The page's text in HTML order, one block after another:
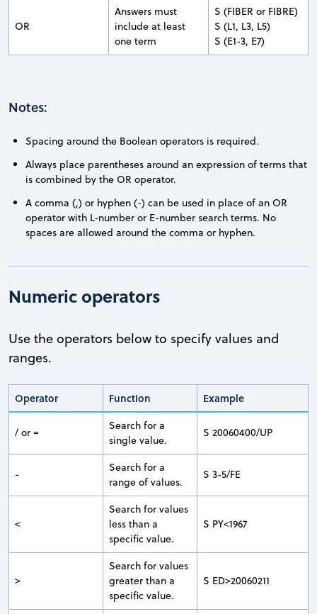
OR
Answers must
include at least
one term
S (FIBER or FIBRE)
S (L1, L3, L5)
S (E1-3, E7)
Notes:
Spacing around the Boolean operators is required.
Always place parentheses around an expression of terms that
is combined by the OR operator.
A comma (,) or hyphen (-) can be used in place of an OR
operator with L-number or E-number search terms. No
spaces are allowed around the comma or hyphen.
Numeric operators
Use the operators below to specify values and
ranges.
Operator Function Example
/ or =
Search for a
single value.
S 20060400/UP
-
Search for a
range of values.
S 3-5/FE
<
Search for values
less than a
specific value.
S PY<1967
>
Search for values
greater than a
specific value.
S ED>20060211